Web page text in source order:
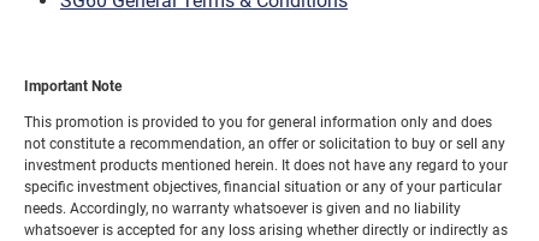
Important Note
This promotion is provided to you for general information only and does
not constitute a recommendation, an offer or solicitation to buy or sell any
investment products mentioned herein. It does not have any regard to your
specific investment objectives, financial situation or any of your particular
needs. Accordingly, no warranty whatsoever is given and no liability
whatsoever is accepted for any loss arising whether directly or indirectly as